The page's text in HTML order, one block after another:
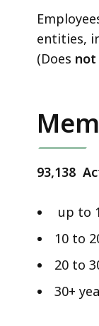
entities,
(Does not
93,138
up to
10 to
20 to
30+